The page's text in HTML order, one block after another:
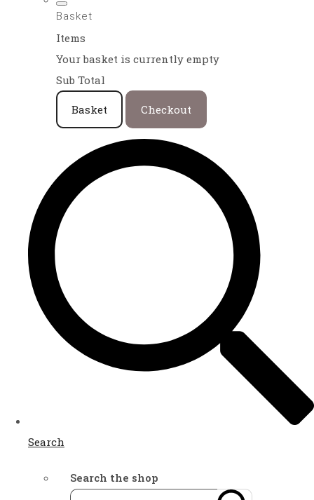
Basket
Items
Your basket is currently empty
Sub Total
Basket Checkout
Search
Search the shop